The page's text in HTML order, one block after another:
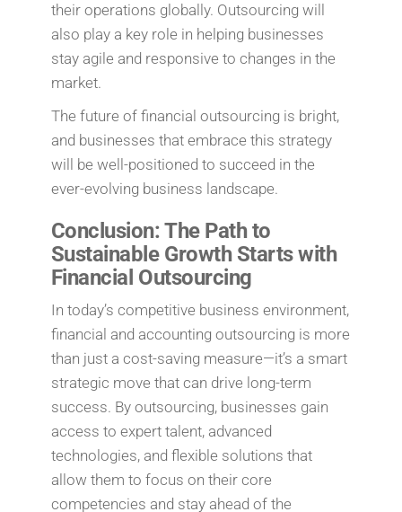
their operations globally. Outsourcing will
also play a key role in helping businesses
stay agile and responsive to changes in the
market.
The future of financial outsourcing is bright,
and businesses that embrace this strategy
will be well-positioned to succeed in the
ever-evolving business landscape.
Conclusion: The Path to
Sustainable Growth Starts with
Financial Outsourcing
In today’s competitive business environment,
financial and accounting outsourcing is more
than just a cost-saving measure—it’s a smart
strategic move that can drive long-term
success. By outsourcing, businesses gain
access to expert talent, advanced
technologies, and flexible solutions that
allow them to focus on their core
competencies and stay ahead of the